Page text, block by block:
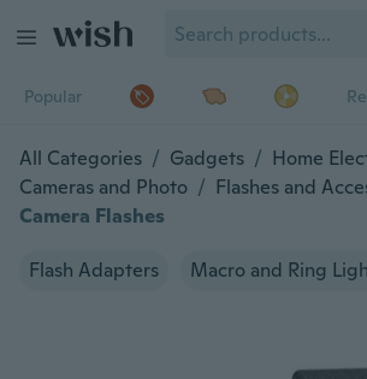
Popular
All Categories / Gadgets / Home
Cameras and Photo / Flashes and
Camera Flashes
Flash Adapters Macro and Ring